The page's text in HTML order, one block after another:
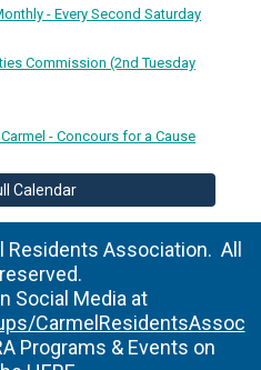
- Every Second Saturday
Commission (2nd Tuesday
- Concours for a Cause
Calendar
Association. All
Social Media at
CarmelResidentsAssoc
Programs & Events on